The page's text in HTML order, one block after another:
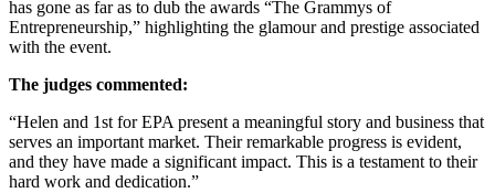
has gone as far as to dub the awards “The Grammys of
Entrepreneurship,” highlighting the glamour and prestige associated
with the event.
The judges commented:
“Helen and 1st for EPA present a meaningful story and business that
serves an important market. Their remarkable progress is evident,
and they have made a significant impact. This is a testament to their
hard work and dedication.”